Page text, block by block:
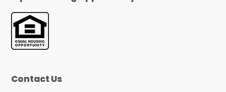
Contact Us